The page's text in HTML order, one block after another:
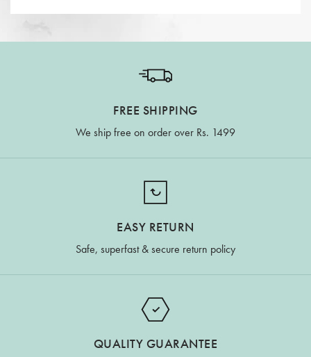
FREE SHIPPING
We ship free on order over Rs. 1499
EASY RETURN
Safe, superfast & secure return policy
QUALITY GUARANTEE